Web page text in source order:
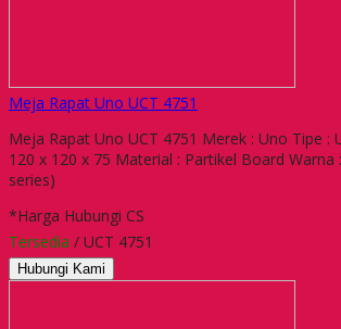
Meja Rapat Uno UCT 4751
Meja Rapat Uno UCT 4751 Merek : Uno Tipe :
120 x 120 x 75 Material : Partikel Board Warna
series)
*Harga Hubungi CS
Tersedia / UCT 4751
Hubungi Kami